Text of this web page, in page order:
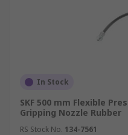
In Stock
SKF 500 mm Flexible
Gripping Nozzle Rubber
RS Stock No. 134-7561